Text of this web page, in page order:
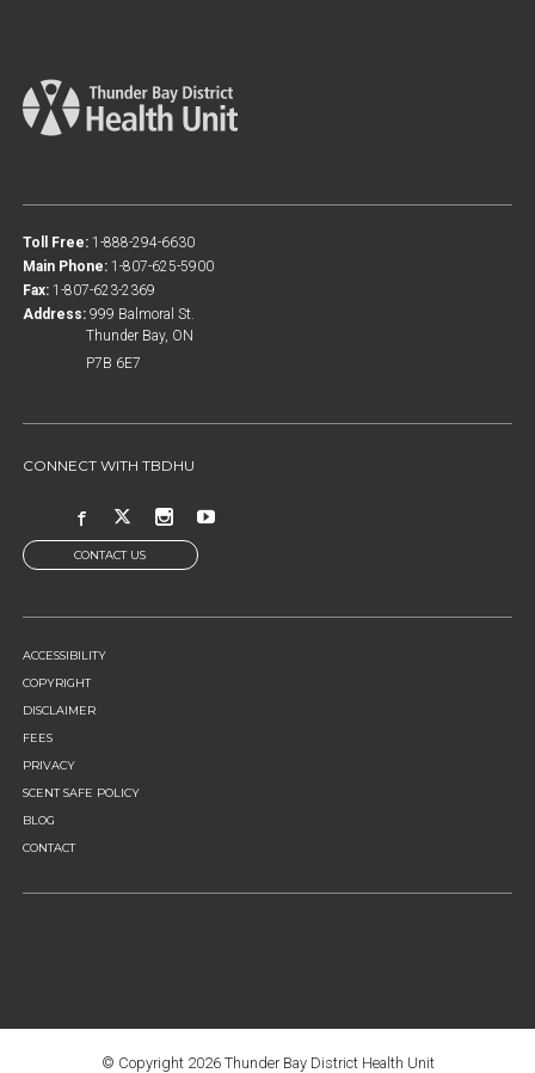
Toll Free: 1-888-294-6630
Main Phone: 1-807-625-5900
Fax: 1-807-623-2369
Address: 999 Balmoral St.
Thunder Bay, ON
P7B 6E7
CONNECT WITH TBDHU
CONTACT US
FOOTER
MENU
ACCESSIBILITY
COPYRIGHT
DISCLAIMER
FEES
PRIVACY
SCENT SAFE POLICY
BLOG
CONTACT
© Copyright 2026 Thunder Bay District Health Unit